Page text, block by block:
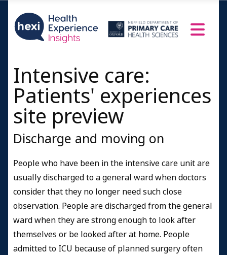
Intensive care:
Patients' experiences
site preview
Discharge and moving on
People who have been in the intensive care unit are
usually discharged to a general ward when doctors
consider that they no longer need such close
observation. People are discharged from the general
ward when they are strong enough to look after
themselves or be looked after at home. People
admitted to ICU because of planned surgery often